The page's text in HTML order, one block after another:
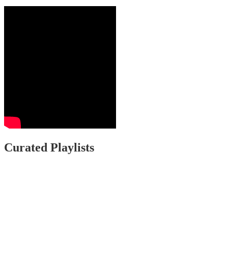
Curated Playlists